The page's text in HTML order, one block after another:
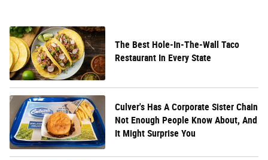
The Best Hole-In-The-Wall Taco
Restaurant In Every State
Culver's Has A Corporate Sister Chain
Not Enough People Know About, And
It Might Surprise You